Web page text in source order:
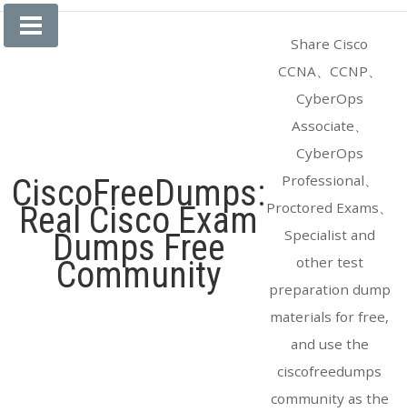
Skip
CiscoFreeDumps:
Real Cisco Exam
Dumps Free
Community
Share Cisco
CCNA、CCNP、
CyberOps
Associate、
CyberOps
Professional、
Proctored Exams、
Specialist and
other test
preparation dump
materials for free,
and use the
ciscofreedumps
community as the